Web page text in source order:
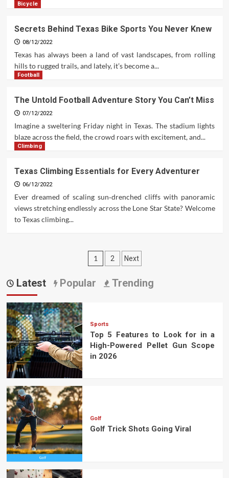
Bicycle
Secrets Behind Texas Bike Sports You Never Knew
08/12/2022
Texas has always been a land of vast landscapes, from rolling
hills to rugged trails, and lately, it’s become a...
Football
The Untold Football Adventure Story You Can’t Miss
07/12/2022
Imagine a sweltering Friday night in Texas. The stadium lights
blaze across the field, the crowd roars with excitement, and...
Climbing
Texas Climbing Essentials for Every Adventurer
06/12/2022
Ever dreamed of scaling sun‑drenched cliffs with panoramic
views stretching endlessly across the Lone Star State? Welcome
to Texas climbing...
Posts
pagination
1 2 Next
Latest Popular Trending
Sports
Top 5 Features to Look for in a
High-Powered Pellet Gun Scope
in 2026
Golf
Golf Trick Shots Going Viral